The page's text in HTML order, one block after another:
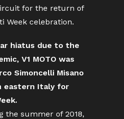
for the return of
Week celebration.
hiatus due to the
V1 MOTO was
Simoncelli Misano
eastern Italy for
the summer of 2018,